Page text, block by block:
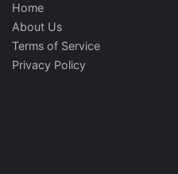
Home
About Us
Terms of Service
Privacy Policy